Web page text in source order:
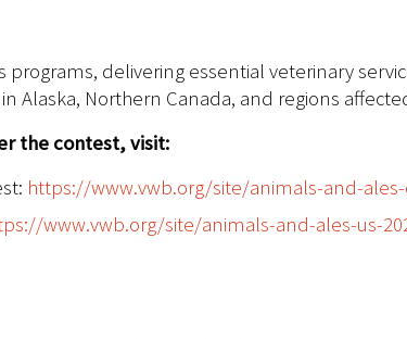
programs, delivering essential veterinary
Alaska, Northern Canada, and regions
the contest, visit:
https://www.vwb.org/site/animals-and-ales-
www.vwb.org/site/animals-and-ales-us-